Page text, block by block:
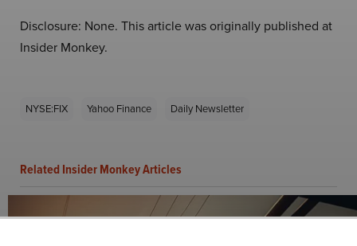
Disclosure: None. This article was originally published at
Insider Monkey.
NYSE:FIX Yahoo Finance Daily Newsletter
Related Insider Monkey Articles